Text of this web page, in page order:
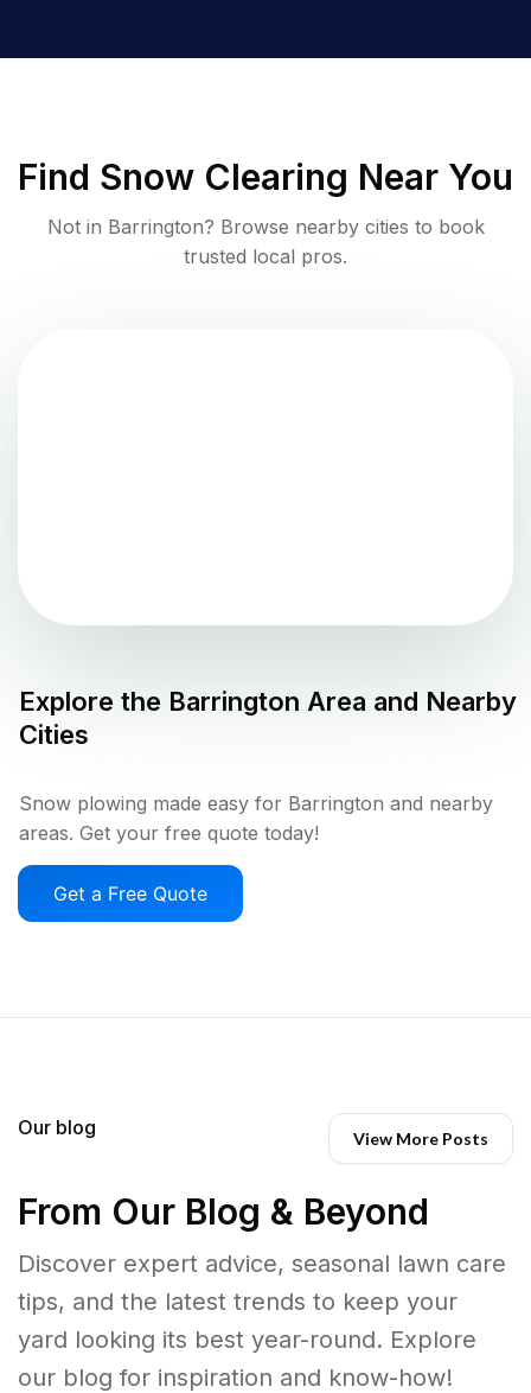
Find Snow Clearing Near You
Not in Barrington? Browse nearby cities to book
trusted local pros.
Explore the Barrington Area and Nearby
Cities
Snow plowing made easy for Barrington and nearby
areas. Get your free quote today!
Get a Free Quote
Our blog View More Posts
From Our Blog & Beyond
Discover expert advice, seasonal lawn care
tips, and the latest trends to keep your
yard looking its best year-round. Explore
our blog for inspiration and know-how!